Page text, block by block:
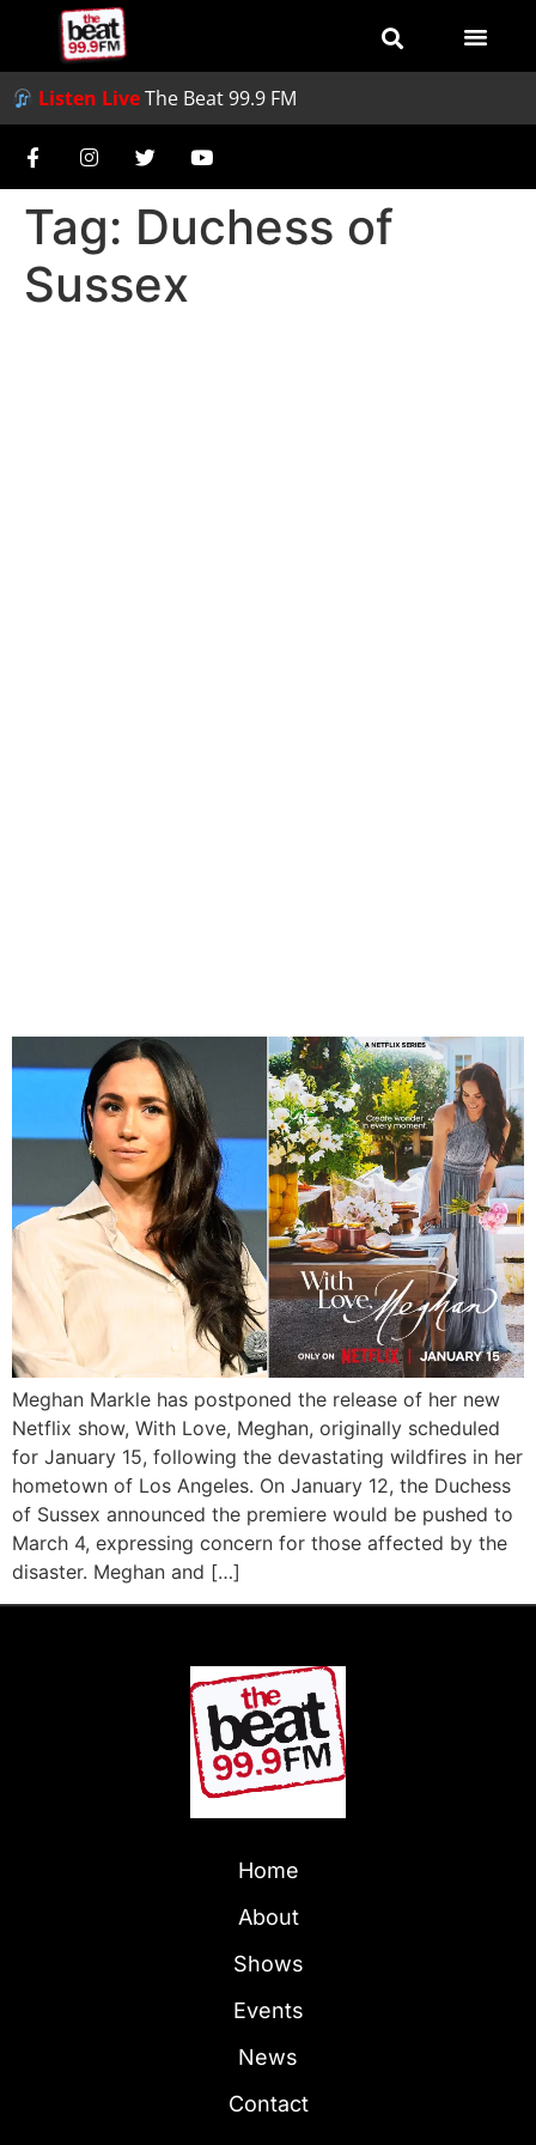
Listen LiveThe Beat 99.9 FM
Tag: Duchess of
Sussex
Meghan Markle has postponed the release of her new
Netflix show, With Love, Meghan, originally scheduled
for January 15, following the devastating wildfires in her
hometown of Los Angeles. On January 12, the Duchess
of Sussex announced the premiere would be pushed to
March 4, expressing concern for those affected by the
disaster. Meghan and […]
Home
About
Shows
Events
News
Contact